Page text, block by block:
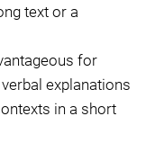
text or a
for
explanations
in a short